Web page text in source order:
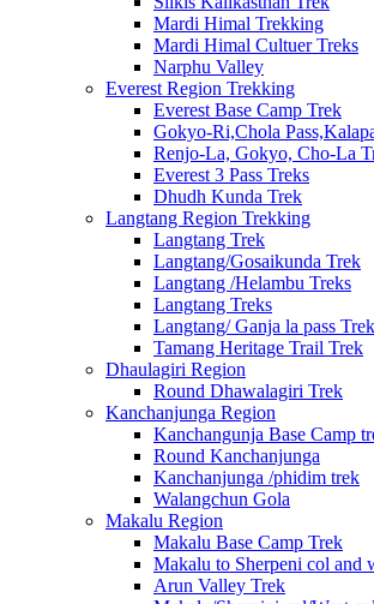
Mardi Himal Trekking
Mardi Himal Cultuer Treks
Narphu Valley
Everest Region Trekking
Everest Base Camp Trek
Gokyo-Ri,Chola
Renjo-La, Gokyo, Cho-La
Everest 3 Pass Treks
Dhudh Kunda Trek
Langtang Region Trekking
Langtang Trek
Langtang/Gosaikunda Trek
Langtang /Helambu Treks
Langtang Treks
Langtang/ Ganja la pass
Tamang Heritage Trail Trek
Dhaulagiri Region
Round Dhawalagiri Trek
Kanchanjunga Region
Kanchangunja Base Camp
Round Kanchanjunga
Kanchanjunga /phidim trek
Walangchun Gola
Makalu Region
Makalu Base Camp Trek
Makalu to Sherpeni col and
Arun Valley Trek